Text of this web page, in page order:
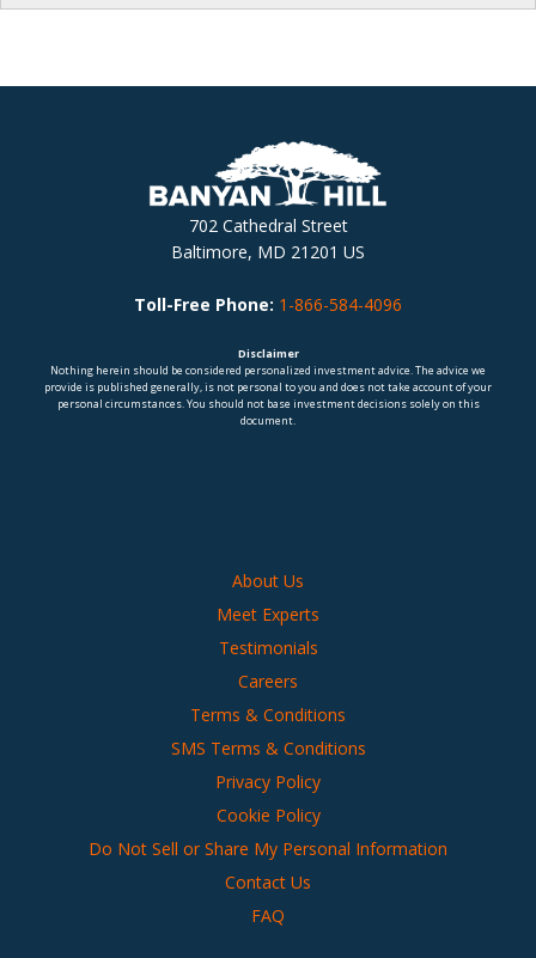
702 Cathedral Street
Baltimore, MD 21201 US
Toll-Free Phone: 1-866-584-4096
Disclaimer
Nothing herein should be considered personalized investment advice. The advice we
provide is published generally, is not personal to you and does not take account of your
personal circumstances. You should not base investment decisions solely on this
document.
About Us
Meet Experts
Testimonials
Careers
Terms & Conditions
SMS Terms & Conditions
Privacy Policy
Cookie Policy
Do Not Sell or Share My Personal Information
Contact Us
FAQ